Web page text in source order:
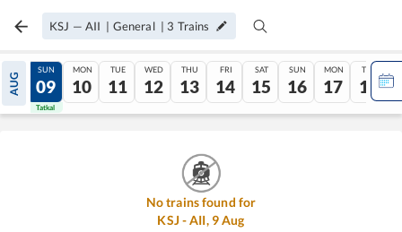
KSJ — AII | General | 3 Trains
AUG
08
Tatkal
SUN
09
Tatkal
MON
10
TUE
11
WED
12
THU
13
FRI
14
SAT
15
SUN
16
MON
17
TUE
18
No trains found for
KSJ-AII, 9Aug